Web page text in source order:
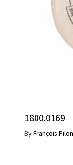
1800.0169
ByFrançois Pilon